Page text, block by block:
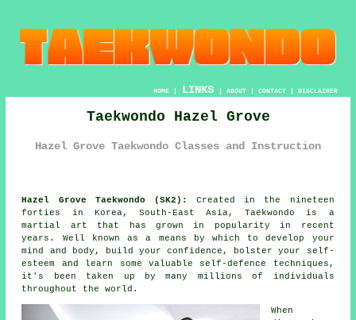
HOME| LINKS | ABOUT| CONTACT| DISCLAIMER
Taekwondo Hazel Grove
Hazel Grove Taekwondo Classes and Instruction
Hazel Grove Taekwondo (SK2):
Created in the nineteen
forties in Korea, South-East Asia,Taekwondo
is a
martial art that has grown in popularity in recent
years. Well known as a means by which to develop your
mind and body, build yourconfidence , bolster your self-
esteem and learn some valuable self-defence techniques,
it's been taken up by many millions of individuals
throughout the world.
When